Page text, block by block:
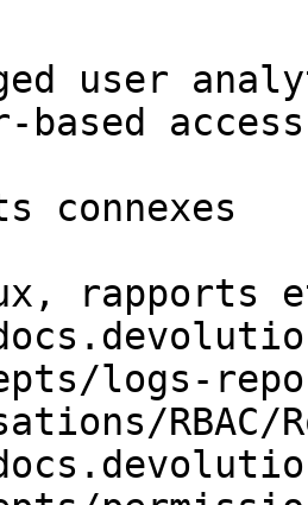
user
based
connexes
rapports
logs-
RBAC/